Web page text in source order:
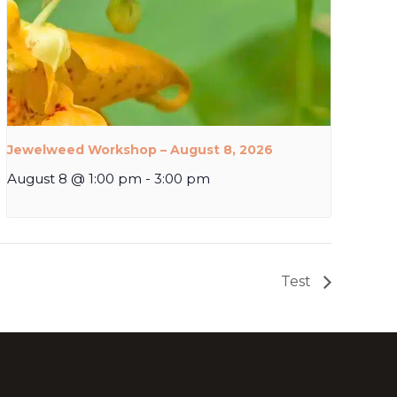
Jewelweed Workshop – August 8, 2026
August 8 @ 1:00 pm - 3:00 pm
Test